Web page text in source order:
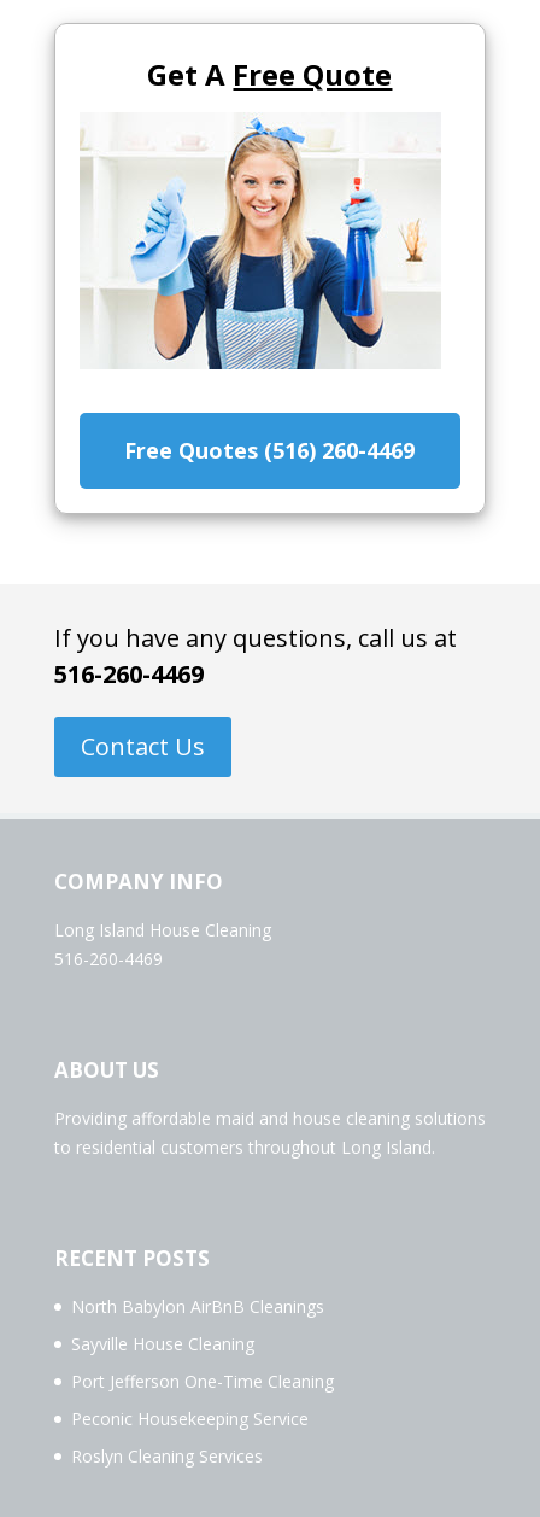
Get A Free Quote
Free Quotes (516) 260-4469
If you have any questions, call us at
516-260-4469
Contact Us
COMPANY INFO
Long Island House Cleaning
516-260-4469
ABOUT US
Providing affordable maid and house cleaning solutions
to residential customers throughout Long Island.
RECENT POSTS
North Babylon AirBnB Cleanings
Sayville House Cleaning
Port Jefferson One-Time Cleaning
Peconic Housekeeping Service
Roslyn Cleaning Services